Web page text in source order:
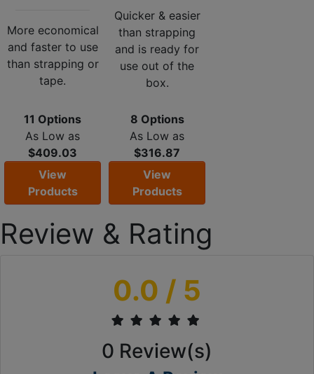
More economical
and faster to use
than strapping or
tape.
11 Options
As Low as
$409.03
View
Products
Quicker & easier
than strapping
and is ready for
use out of the
box.
8 Options
As Low as
$316.87
View
Products
Review & Rating
0.0 / 5
0 Review(s)